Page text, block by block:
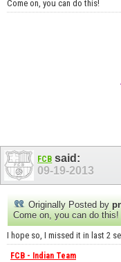
Come on, you can do this!
FCB said:
09-19-2013
Originally Posted by
Come on, you can do this!
I hope so, I missed it in last 2
FCB - Indian Team